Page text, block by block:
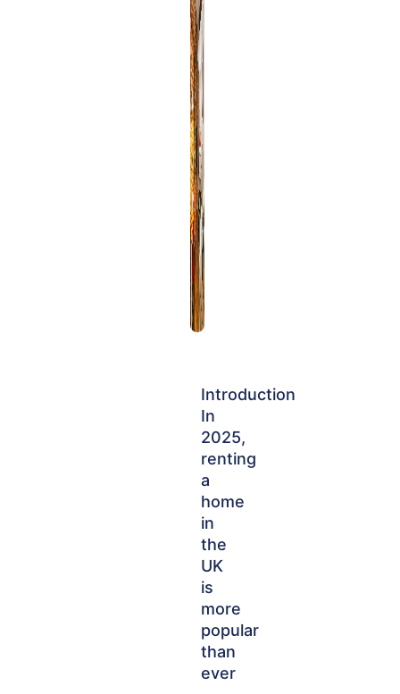
Introduction
In
2025,
renting
a
home
in
the
UK
is
more
popular
than
ever